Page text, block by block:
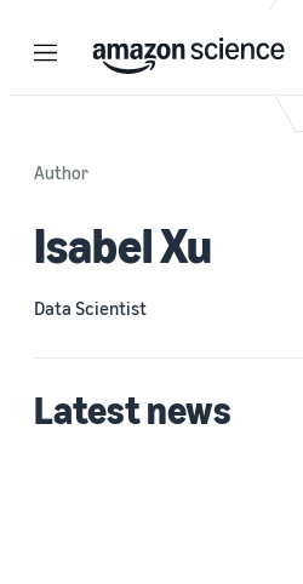
Menu
Author
Isabel Xu
Data Scientist
Latest news